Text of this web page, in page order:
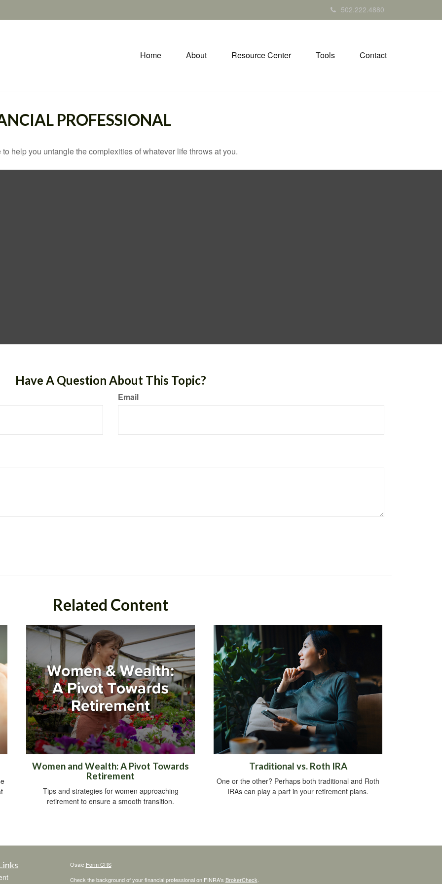
502.222.4880
Home About Resource Center Tools Contact
PROFESSIONAL
help you untangle the complexities of whatever life throws at you.
Have A Question About This Topic?
Email
Related Content
Women and Wealth: A Pivot Towards
Retirement
Tips and strategies for women approaching
retirement to ensure a smooth transition.
Traditional vs. Roth IRA
One or the other? Perhaps both traditional and Roth
IRAs can play a part in your retirement plans.
Osaic Form CRS
Check the background of your financial professional on FINRA's BrokerCheck